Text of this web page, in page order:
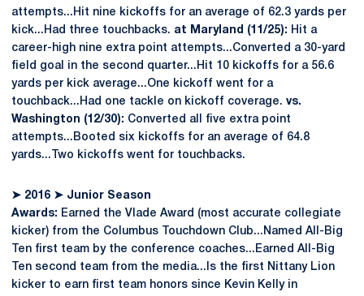
attempts...Hit nine kickoffs for an average of 62.3 yards per
kick...Had three touchbacks. at Maryland (11/25): Hit a
career-high nine extra point attempts...Converted a 30-yard
field goal in the second quarter...Hit 10 kickoffs for a 56.6
yards per kick average...One kickoff went for a
touchback...Had one tackle on kickoff coverage. vs.
Washington (12/30): Converted all five extra point
attempts...Booted six kickoffs for an average of 64.8
yards...Two kickoffs went for touchbacks.
➤ 2016 ➤ Junior Season
Awards: Earned the Vlade Award (most accurate collegiate
kicker) from the Columbus Touchdown Club...Named All-Big
Ten first team by the conference coaches...Earned All-Big
Ten second team from the media...Is the first Nittany Lion
kicker to earn first team honors since Kevin Kelly in